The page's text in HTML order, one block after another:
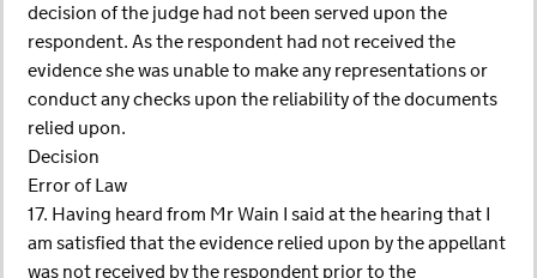
decision of the judge had not been served upon the
respondent. As the respondent had not received the
evidence she was unable to make any representations or
conduct any checks upon the reliability of the documents
relied upon.
Decision
Error of Law
17. Having heard from Mr Wain I said at the hearing that I
am satisfied that the evidence relied upon by the appellant
was not received by the respondent prior to the